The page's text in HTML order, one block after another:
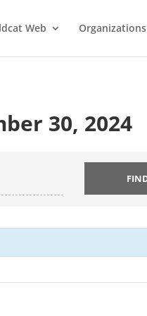
Web Organizations
30, 2024